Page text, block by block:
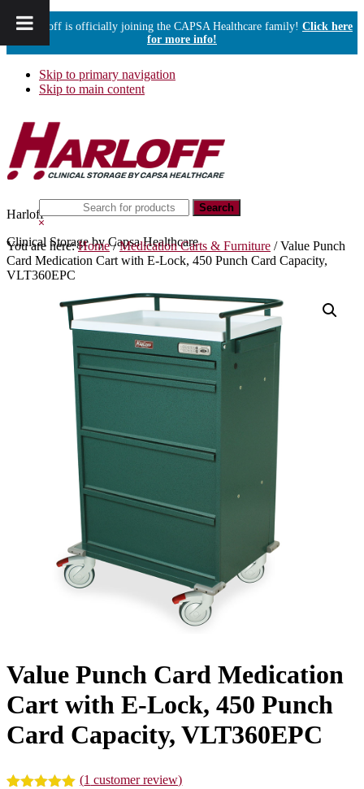
Harloff is officially joining the CAPSA Healthcare family! Click here
for more info!
Skip to primary navigation
Skip to main content
Harloff
Clinical Storage by Capsa Healthcare
this
website
Hide
Search
You are here:Home / Medication Carts & Furniture /Value Punch
Card Medication Cart with E-Lock, 450 Punch Card Capacity,
VLT360EPC
Value Punch Card Medication
Cart with E-Lock, 450 Punch
Card Capacity, VLT360EPC
(1 customer review)